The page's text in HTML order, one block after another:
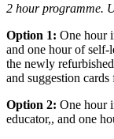
2 hour programme.
Option 1: One hour
and one hour of self-
the newly
and suggestion
Option 2: One hour
educator,, and one